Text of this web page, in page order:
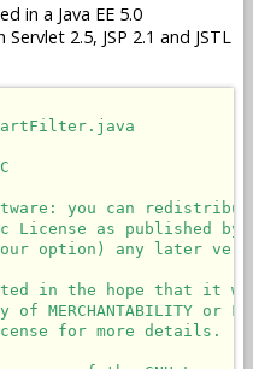
in a Java EE 5.0
2.5, JSP 2.1 and JSTL
you can
License as published
option) any later
the hope that it will be
or
for more details.